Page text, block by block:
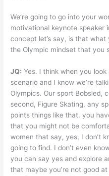
We’re going to go into your
motivational keynote speaker
concept let’s say, is that
the Olympic mindset that you
JQ: Yes. I think when you
scenario and I know we’re
Olympics. Our sport Bobsled,
second, Figure Skating, any
points things like that. you
that you might not be
women that say, yes, I don’t
going to find. I don’t even
you can say yes and explore
that maybe you’re not good